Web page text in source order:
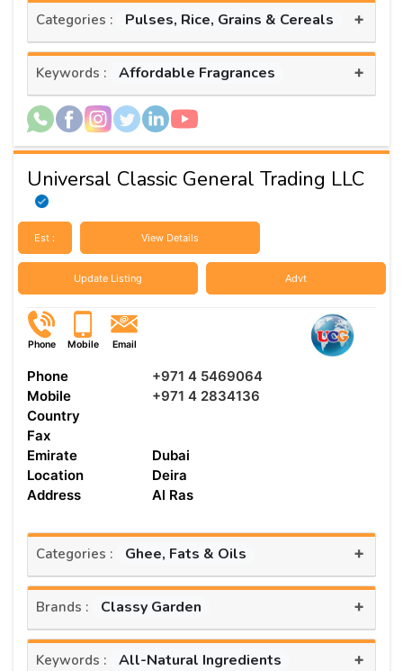
Categories : Pulses, Rice, Grains & Cereals +
Keywords : Affordable Fragrances +
Universal Classic General Trading LLC
Est : View Details
Update Listing Advt
Phone Mobile Email
Phone
+971 4 5469064
Mobile
+971 4 2834136
Country
Fax
Emirate
Dubai
Location
Deira
Address
Al Ras
Categories : Ghee, Fats & Oils +
Brands : Classy Garden +
Keywords : All-Natural Ingredients +